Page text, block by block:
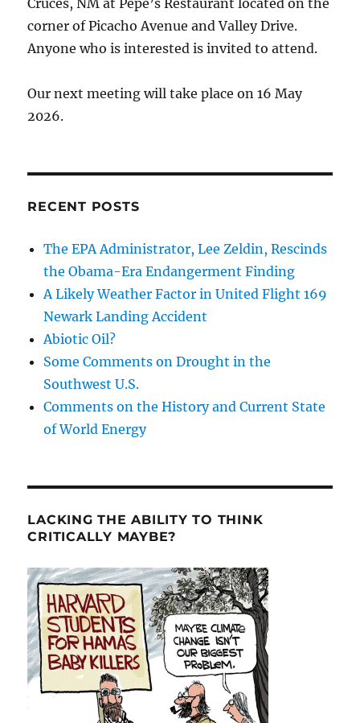
Cruces, NM at Pepe’s Restaurant located on the
corner of Picacho Avenue and Valley Drive.
Anyone who is interested is invited to attend.
Our next meeting will take place on 16 May
2026.
RECENT POSTS
The EPA Administrator, Lee Zeldin, Rescinds
the Obama-Era Endangerment Finding
A Likely Weather Factor in United Flight 169
Newark Landing Accident
Abiotic Oil?
Some Comments on Drought in the
Southwest U.S.
Comments on the History and Current State
of World Energy
LACKING THE ABILITY TO THINK
CRITICALLY MAYBE?